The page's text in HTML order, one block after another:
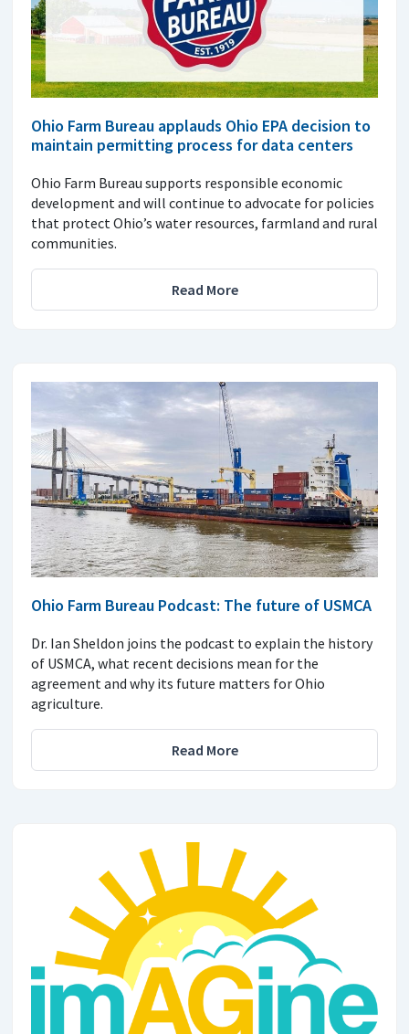
Ohio Farm Bureau applauds Ohio EPA decision to
maintain permitting process for data centers
Ohio Farm Bureau supports responsible economic
development and will continue to advocate for policies
that protect Ohio’s water resources, farmland and rural
communities.
Read More
Ohio Farm Bureau Podcast: The future of USMCA
Dr. Ian Sheldon joins the podcast to explain the history
of USMCA, what recent decisions mean for the
agreement and why its future matters for Ohio
agriculture.
Read More